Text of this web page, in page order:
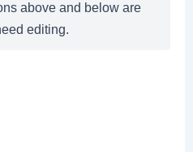
above and below are
editing.